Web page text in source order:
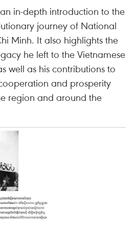
in-depth introduction to the
journey of National
Minh. It also highlights the
he left to the Vietnamese
well as his contributions to
and prosperity
region and around the